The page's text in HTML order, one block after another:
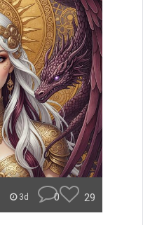
3d 0 29